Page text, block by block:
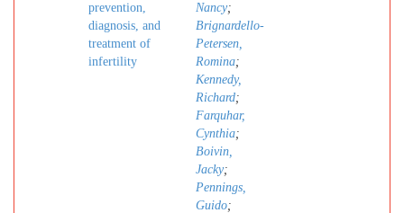
prevention,
diagnosis, and
treatment of
infertility
Nancy;
Brignardello-
Petersen,
Romina;
Kennedy,
Richard;
Farquhar,
Cynthia;
Boivin,
Jacky;
Pennings,
Guido;